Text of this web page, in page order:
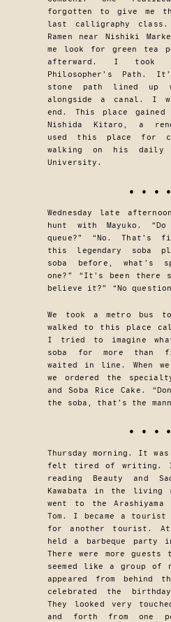
forgotten to give me
last calligraphy class.
Ramen near Nishiki
me look for green tea
afterward. I
Philosopher’s Path.
stone path lined up
alongside a canal. I
end. This place gained
Nishida Kitaro, a
used this place for
walking on his daily
University.
• • •
Wednesday late
hunt with Mayuko.
queue?” “No. That’s
this legendary soba
soba before, what’s
one?” “It’s been there
believe it?” “No
We took a metro bus to
walked to this place
I tried to imagine
soba for more than
waited in line. When
we ordered the
and Soba Rice Cake.
the soba, that’s the
• • •
Thursday morning. It
felt tired of writing. I
reading Beauty and
Kawabata in the living
went to the Arashiyama
Tom. I became a tourist
for another tourist.
held a barbeque party
There were more
seemed like a group of
appeared from behind
celebrated the
They looked very
and forth from one